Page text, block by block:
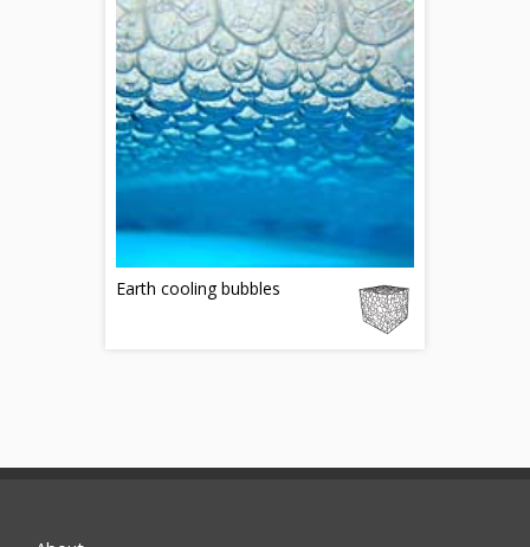
Earth cooling bubbles